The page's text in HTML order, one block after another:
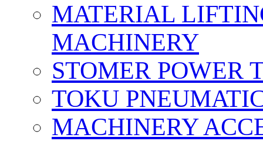
MATERIAL
MACHINERY
STOMER POWER
TOKU
MACHINERY